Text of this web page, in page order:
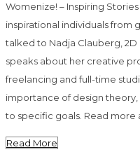
Womenize! – Inspiring
inspirational individuals from
talked to Nadja Clauberg, 2D
speaks about her creative
freelancing and full-time
importance of design
to specific goals. Read more
Read More